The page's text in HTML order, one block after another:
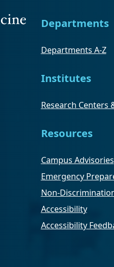
Departments
Departments A-Z
Institutes
Research Centers
Resources
Campus Advisories
Emergency
Non-
Accessibility
Accessibility